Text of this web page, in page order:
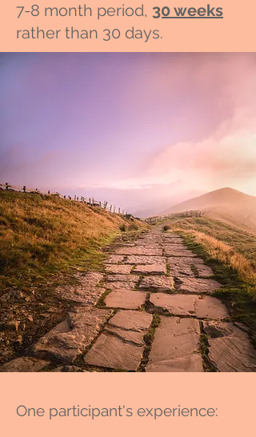
7-8 month period, 30 weeks
rather than 30 days.
One participant's experience: